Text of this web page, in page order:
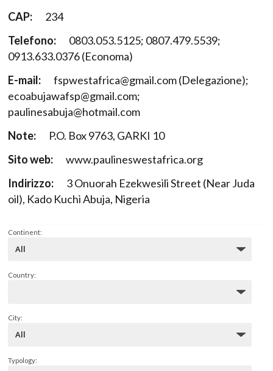
CAP:
234
Telefono:
0803.053.5125; 0807.479.5539;
0913.633.0376 (Economa)
E-mail:
fspwestafrica@gmail.com (Delegazione);
ecoabujawafsp@gmail.com;
paulinesabuja@hotmail.com
Note:
P.O. Box 9763, GARKI 10
Sito web:
www.paulineswestafrica.org
Indirizzo:
3 Onuorah Ezekwesili Street (Near Juda
oil), Kado Kuchi Abuja, Nigeria
Continent:
Country:
City:
Typology: